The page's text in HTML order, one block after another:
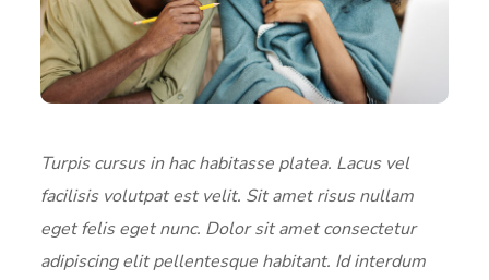
Turpis cursus in hac habitasse platea. Lacus vel
facilisis volutpat est velit. Sit amet risus nullam
eget felis eget nunc. Dolor sit amet consectetur
adipiscing elit pellentesque habitant. Id interdum